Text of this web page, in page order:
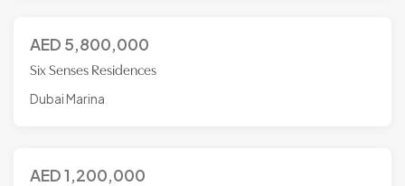
AED 5,800,000
Six Senses Residences
Dubai Marina
AED1,200,000